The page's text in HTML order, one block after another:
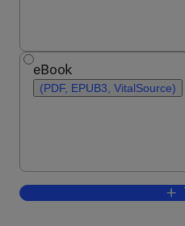
eBook
(PDF, EPUB3, VitalSource)